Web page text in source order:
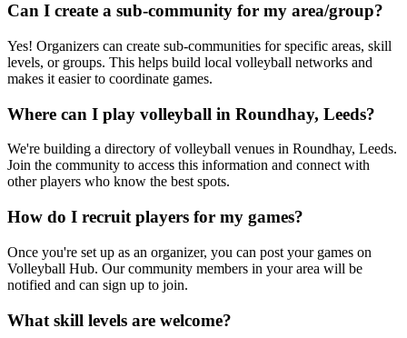
Can I create a sub-community for my area/group?
Yes! Organizers can create sub-communities for specific areas, skill
levels, or groups. This helps build local volleyball networks and
makes it easier to coordinate games.
Where can I play volleyball in Roundhay, Leeds?
We're building a directory of volleyball venues in Roundhay, Leeds.
Join the community to access this information and connect with
other players who know the best spots.
How do I recruit players for my games?
Once you're set up as an organizer, you can post your games on
Volleyball Hub. Our community members in your area will be
notified and can sign up to join.
What skill levels are welcome?